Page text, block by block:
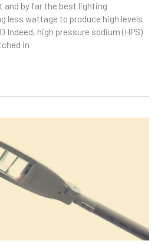
and by far the best lighting
less wattage to produce high levels
Indeed, high pressure sodium (HPS)
in